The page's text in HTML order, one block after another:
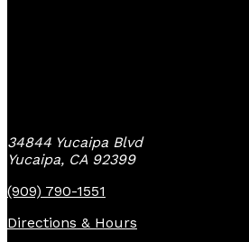
34844 Yucaipa Blvd
Yucaipa, CA 92399
(909) 790-1551
Directions & Hours